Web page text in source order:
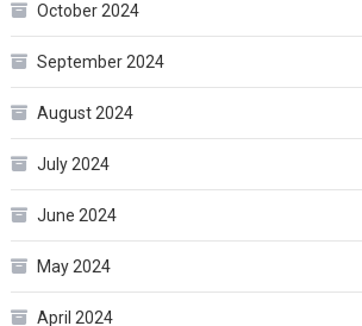
October 2024
September 2024
August 2024
July 2024
June 2024
May 2024
April 2024